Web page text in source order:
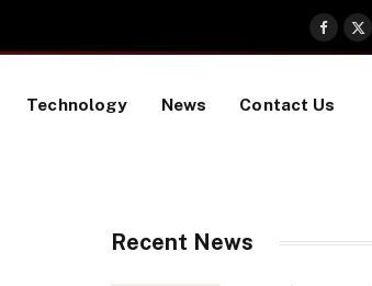
X
Technology News Contact Us
Recent News